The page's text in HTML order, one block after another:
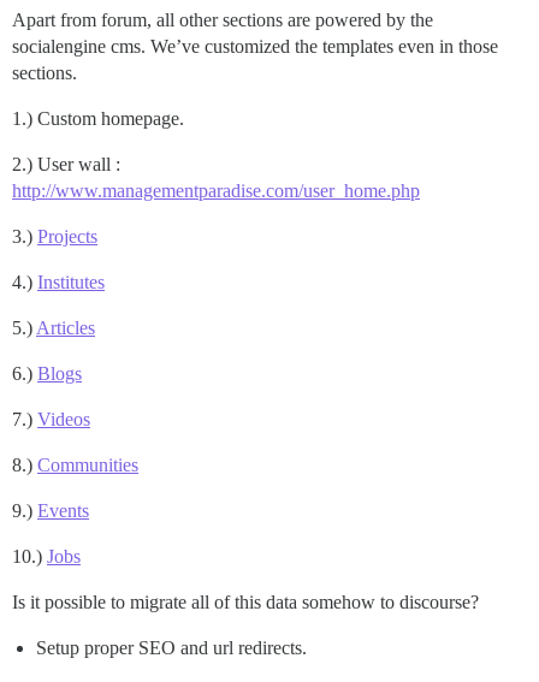
Apart from forum, all other sections are powered by the
socialengine cms. We’ve customized the templates even in those
sections.
1.) Custom homepage.
2.) User wall :
http://www.managementparadise.com/user_home.php
3.) Projects
4.) Institutes
5.) Articles
6.) Blogs
7.) Videos
8.) Communities
9.) Events
10.) Jobs
Is it possible to migrate all of this data somehow to discourse?
Setup proper SEO and url redirects.